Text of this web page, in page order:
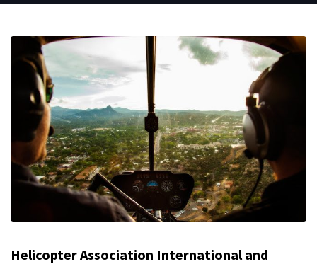
Helicopter Association International and